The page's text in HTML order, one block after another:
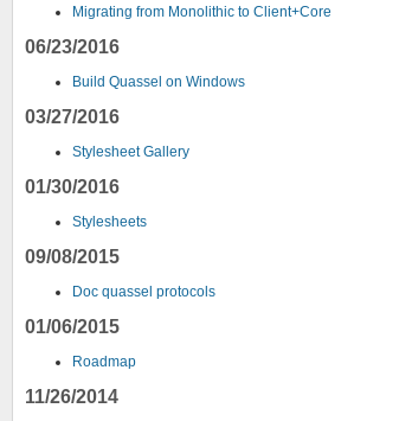
Migrating from Monolithic to Client+Core
06/23/2016
Build Quassel on Windows
03/27/2016
Stylesheet Gallery
01/30/2016
Stylesheets
09/08/2015
Doc quassel protocols
01/06/2015
Roadmap
11/26/2014